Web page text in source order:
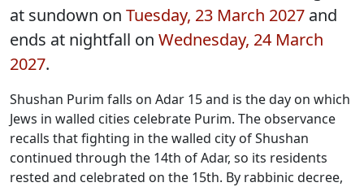
at sundown on Tuesday, 23 March 2027 and
ends at nightfall on Wednesday, 24 March
2027.
Shushan Purim falls on Adar 15 and is the day on which
Jews in walled cities celebrate Purim. The observance
recalls that fighting in the walled city of Shushan
continued through the 14th of Adar, so its residents
rested and celebrated on the 15th. By rabbinic decree,